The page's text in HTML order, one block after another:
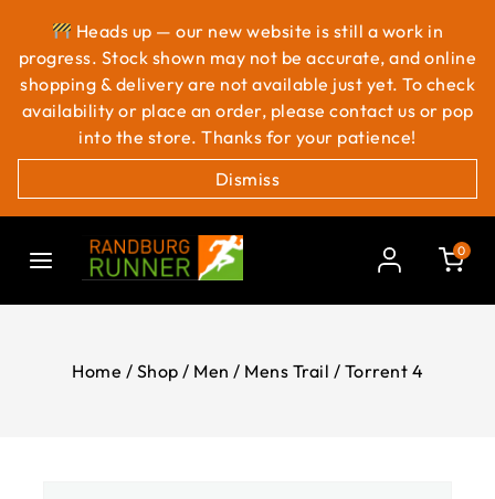
Heads up — our new website is still a work in
progress. Stock shown may not be accurate, and online
shopping & delivery are not available just yet. To check
availability or place an order, please contact us or pop
into the store. Thanks for your patience!
Dismiss
0
Home / Shop / Men / Mens Trail / Torrent 4